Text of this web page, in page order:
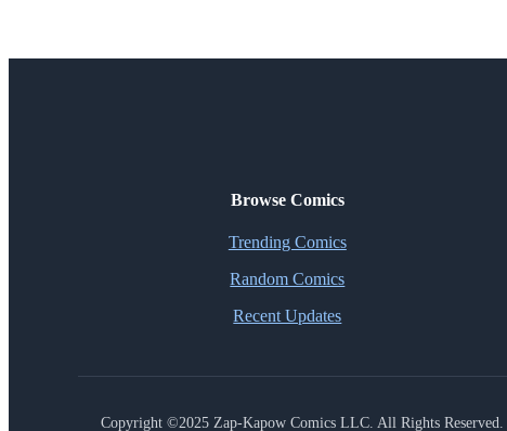
Browse Comics
Trending Comics
Random Comics
Recent Updates
Copyright ©2025 Zap-Kapow Comics LLC. All Rights Reserved.